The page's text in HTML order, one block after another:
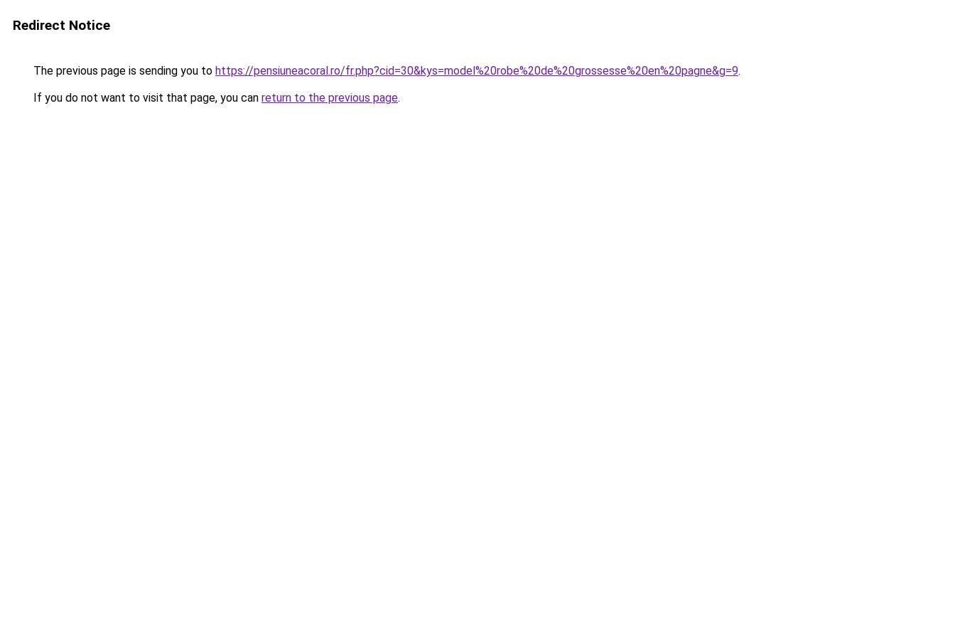
Redirect Notice
The previous page is sending you to https://pensiuneacoral.ro/fr.php?cid=30&kys=model%20robe%20de%20grossesse%20en%20pagne&g=9.
If you do not want to visit that page, you can return to the previous page.